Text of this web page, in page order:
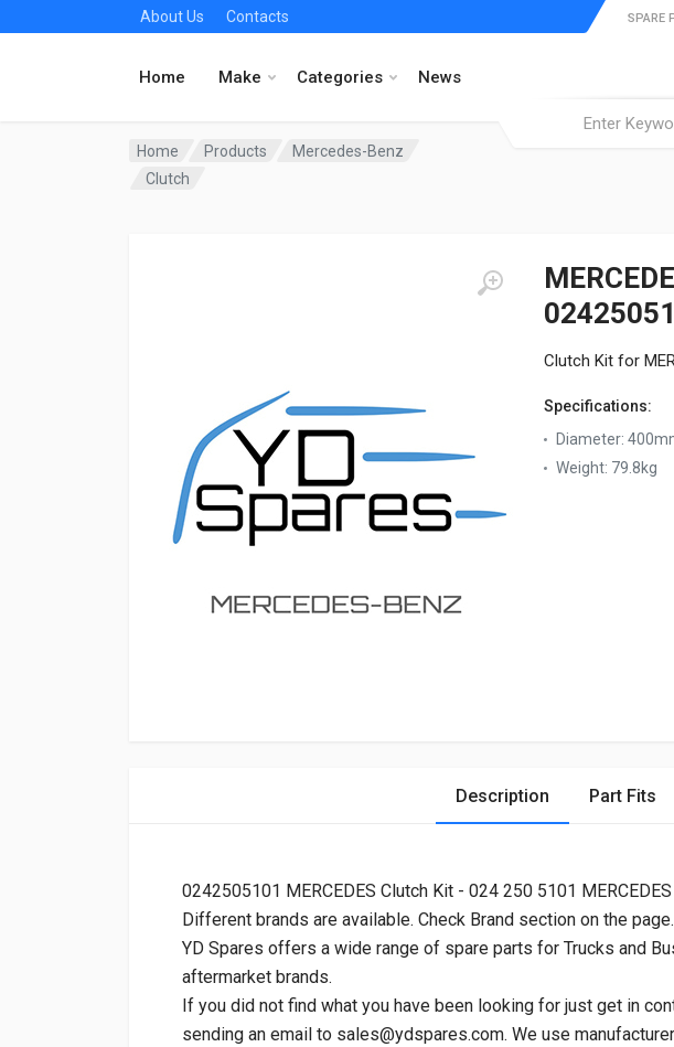
About Us Contacts
Home Make Categories News
SPARE
Home Products
Mercedes-Benz
Clutch
Clutch Kit for
Specifications:
Diameter:
Weight: 79.8kg
Description Part Fits
0242505101 MERCEDES Clutch Kit - 024 250 5101 MERCEDES
Different brands are available. Check Brand section on the page.
YD Spares offers a wide range of spare parts for Trucks and
aftermarket brands.
If you did not find what you have been looking for just get in
sending an email to sales@ydspares.com. We use